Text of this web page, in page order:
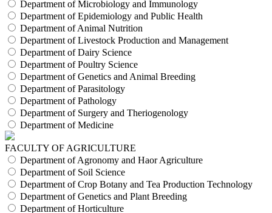
Department of Microbiology and Immunology
Department of Epidemiology and Public Health
Department of Animal Nutrition
Department of Livestock Production and Management
Department of Dairy Science
Department of Poultry Science
Department of Genetics and Animal Breeding
Department of Parasitology
Department of Pathology
Department of Surgery and Theriogenology
Department of Medicine
FACULTY OF AGRICULTURE
Department of Agronomy and Haor Agriculture
Department of Soil Science
Department of Crop Botany and Tea Production Technology
Department of Genetics and Plant Breeding
Department of Horticulture